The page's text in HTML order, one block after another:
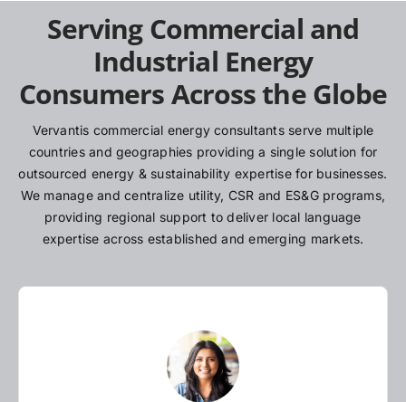
Serving Commercial and
Industrial Energy
Consumers Across the Globe
Vervantis commercial energy consultants serve multiple
countries and geographies providing a single solution for
outsourced energy & sustainability expertise for businesses.
We manage and centralize utility, CSR and ES&G programs,
providing regional support to deliver local language
expertise across established and emerging markets.